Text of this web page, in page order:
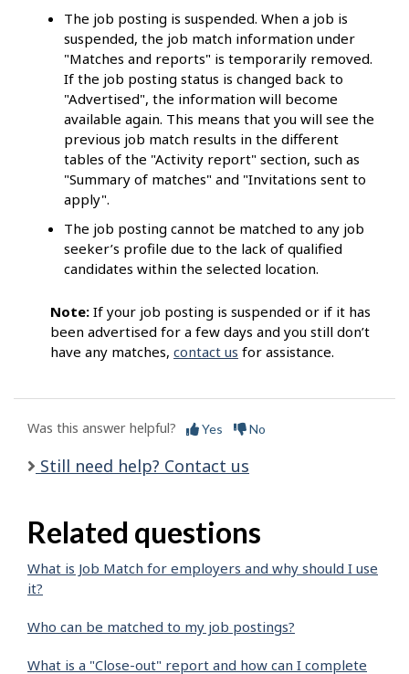
The job posting is suspended. When a job is
suspended, the job match information under
"Matches and reports" is temporarily removed.
If the job posting status is changed back to
"Advertised", the information will become
available again. This means that you will see the
previous job match results in the different
tables of the "Activity report" section, such as
"Summary of matches" and "Invitations sent to
apply".
The job posting cannot be matched to any job
seeker’s profile due to the lack of qualified
candidates within the selected location.
Note: If your job posting is suspended or if it has
been advertised for a few days and you still don’t
have any matches, contact us for assistance.
Was this answer helpful? Yes No
Still need help? Contact us
Related questions
What is Job Match for employers and why should I use
it?
Who can be matched to my job postings?
What is a "Close-out" report and how can I complete